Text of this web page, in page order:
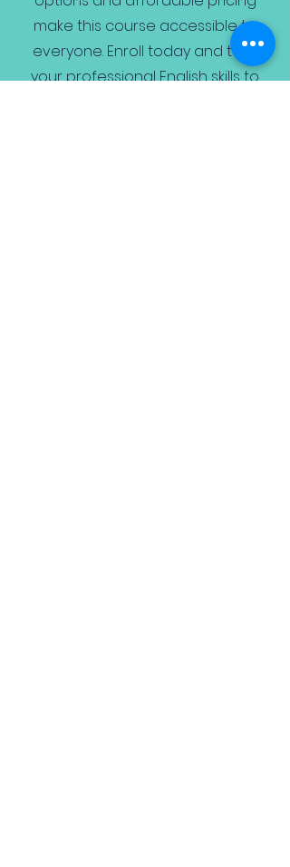
make this course accessible to
everyone. Enroll today and take
your professional English skills to